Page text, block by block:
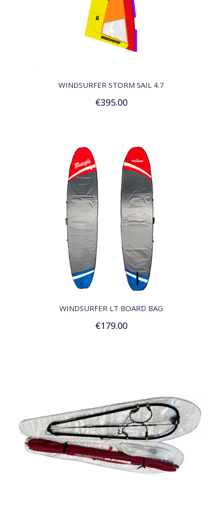
WINDSURFER STORM SAIL 4.7
€395.00
Add to Cart
QUICK VIEW
WINDSURFER LT BOARD BAG
€179.00
Add to Cart